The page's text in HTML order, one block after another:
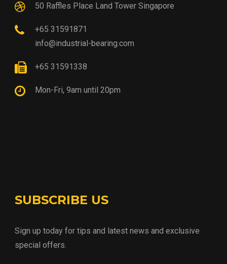
50 Raffles Place Land Tower Singapore
+65 31591871
info@industrial-bearing.com
+65 31591338
Mon-Fri, 9am until 20pm
SUBSCRIBE US
Sign up today for tips and latest news and exclusive
special offers.